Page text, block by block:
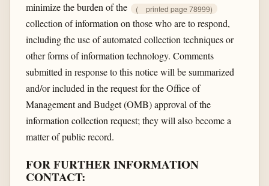
minimize the burden of the
( printed page 78999)
collection of information on those who are to respond,
including the use of automated collection techniques or
other forms of information technology. Comments
submitted in response to this notice will be summarized
and/or included in the request for the Office of
Management and Budget (OMB) approval of the
information collection request; they will also become a
matter of public record.
FOR FURTHER INFORMATION
CONTACT: